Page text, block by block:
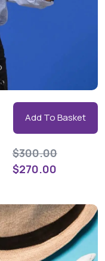
Add To Basket
$300.00
$270.00